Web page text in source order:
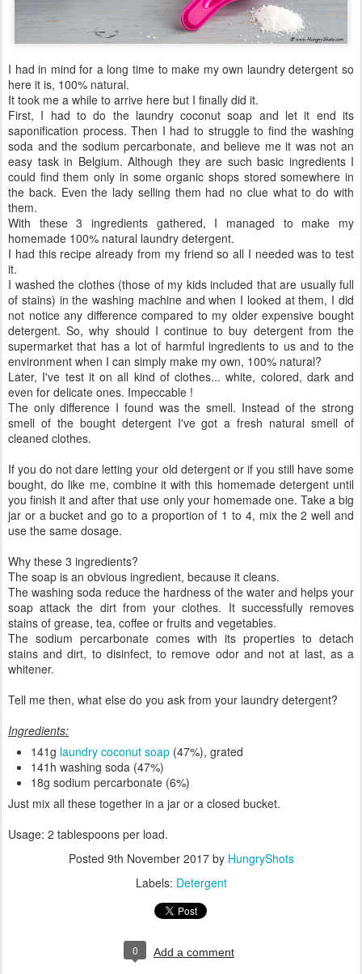
I had in mind for a long time to make my own laundry detergent so
here it is, 100% natural.
It took me a while to arrive here but I finally did it.
First, I had to do the laundry coconut soap and let it end its
saponification process. Then I had to struggle to find the washing
soda and the sodium percarbonate, and believe me it was not an
easy task in Belgium. Although they are such basic ingredients I
could find them only in some organic shops stored somewhere in
the back. Even the lady selling them had no clue what to do with
them.
With these 3 ingredients gathered, I managed to make my
homemade 100% natural laundry detergent.
I had this recipe already from my friend so all I needed was to test
it.
I washed the clothes (those of my kids included that are usually full
of stains) in the washing machine and when I looked at them, I did
not notice any difference compared to my older expensive bought
detergent. So, why should I continue to buy detergent from the
supermarket that has a lot of harmful ingredients to us and to the
environment when I can simply make my own, 100% natural?
Later, I've test it on all kind of clothes... white, colored, dark and
even for delicate ones. Impeccable !
The only difference I found was the smell. Instead of the strong
smell of the bought detergent I've got a fresh natural smell of
cleaned clothes.
If you do not dare letting your old detergent or if you still have some
bought, do like me, combine it with this homemade detergent until
you finish it and after that use only your homemade one. Take a big
jar or a bucket and go to a proportion of 1 to 4, mix the 2 well and
use the same dosage.
Why these 3 ingredients?
The soap is an obvious ingredient, because it cleans.
The washing soda reduce the hardness of the water and helps your
soap attack the dirt from your clothes. It successfully removes
stains of grease, tea, coffee or fruits and vegetables.
The sodium percarbonate comes with its properties to detach
stains and dirt, to disinfect, to remove odor and not at last, as a
whitener.
Tell me then, what else do you ask from your laundry detergent?
Ingredients:
141g laundry coconut soap (47%), grated
141h washing soda (47%)
18g sodium percarbonate (6%)
Just mix all these together in a jar or a closed bucket.
Usage: 2 tablespoons per load.
Posted 9th November 2017by HungryShots
Labels: Detergent
0 Add a comment